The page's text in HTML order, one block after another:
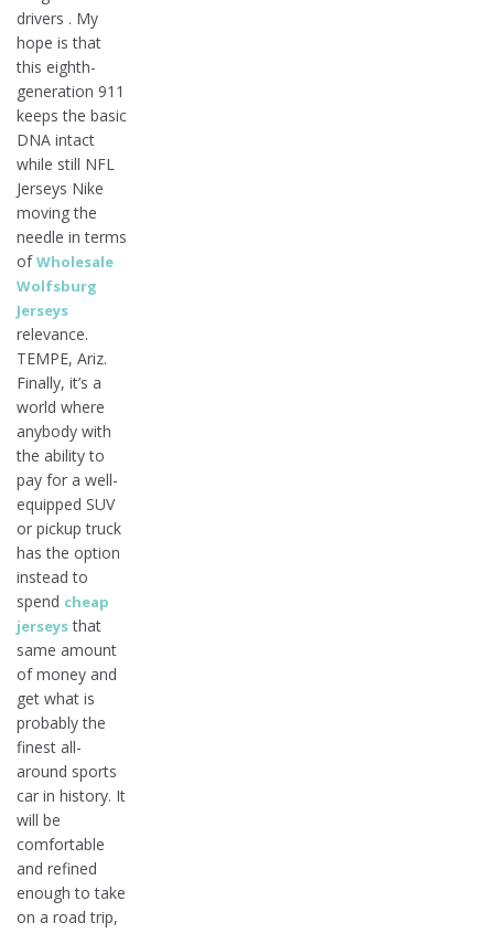
drivers . My
hope is that
this eighth-
generation 911
keeps the basic
DNA intact
while still NFL
Jerseys Nike
moving the
needle in terms
ofWholesale
Wolfsburg
Jerseys
relevance.
TEMPE, Ariz.
Finally, it’s a
world where
anybody with
the ability to
pay for a well-
equipped SUV
or pickup truck
has the option
instead to
spend cheap
jerseysthat
same amount
of money and
get what is
probably the
finest all-
around sports
car in history. It
will be
comfortable
and refined
enough to take
on a road trip,